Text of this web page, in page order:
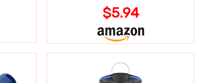
$5.94